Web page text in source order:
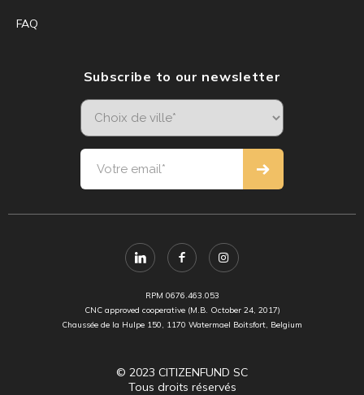
FAQ
Subscribe to our newsletter
RPM 0676.463.053
CNC approved cooperative (M.B. October 24, 2017)
Chaussée de la Hulpe 150, 1170 Watermael Boitsfort, Belgium
© 2023 CITIZENFUND SC
Tous droits réservés